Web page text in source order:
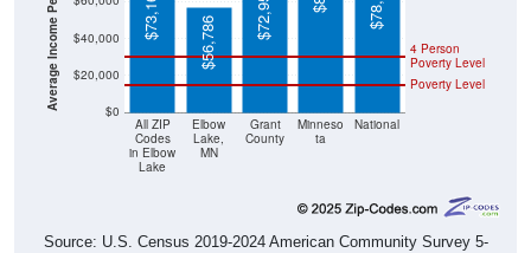
$0
$20,000
$40,000
All ZIP
Codes
in Elbow
Lake
Elbow
Lake,
MN
Grant
County
Minneso
ta
National
Poverty Level
4 Person
Poverty Level
$73,162
$56,786
$72,957
Source: U.S. Census 2019-2024 American Community Survey 5-